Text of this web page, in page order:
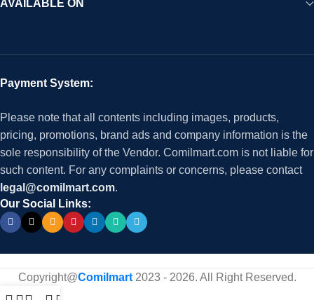
AVAILABLE ON
Payment System:
Please note that all contents including images, products,
pricing, promotions, brand ads and company information is the
sole responsibility of the Vendor. Comilmart.com is not liable for
such content. For any complaints or concerns, please contact
legal@comilmart.com.
Our Social Links:
Copyright@Comilmart2023 - 2026. All Right Reserved.